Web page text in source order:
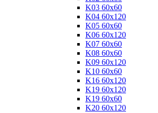
K03 60x60
K04 60x120
K05 60x60
K06 60x120
K07 60x60
K08 60x60
K09 60x120
K10 60x60
K16 60x120
K19 60x120
K19 60x60
K20 60x120